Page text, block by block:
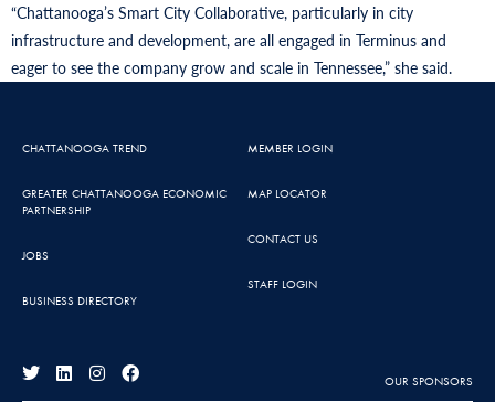
“Chattanooga’s Smart City Collaborative, particularly in city
infrastructure and development, are all engaged in Terminus and
eager to see the company grow and scale in Tennessee,” she said.
CHATTANOOGA TREND
GREATER CHATTANOOGA ECONOMIC
PARTNERSHIP
JOBS
BUSINESS DIRECTORY
MEMBER LOGIN
MAP LOCATOR
CONTACT US
STAFF LOGIN
OUR SPONSORS